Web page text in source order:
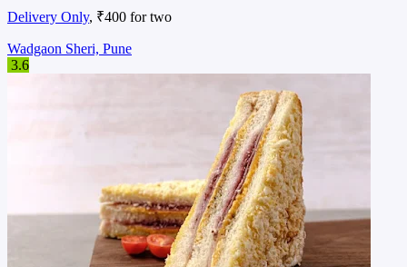
Delivery Only, ₹400 for two
Wadgaon Sheri, Pune
3.6